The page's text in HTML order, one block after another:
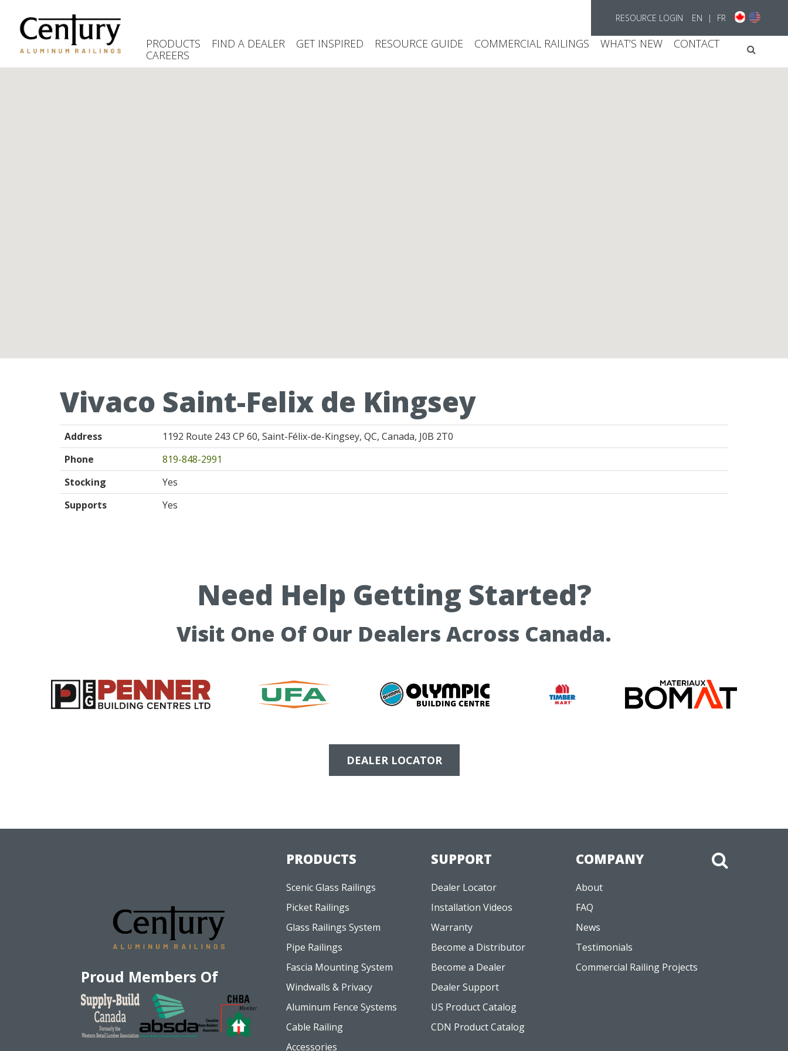
main
content
RESOURCE LOGIN EN | FR
PRODUCTS FIND A DEALER GET INSPIRED RESOURCE GUIDE COMMERCIAL RAILINGS WHAT’S NEW
CONTACT
CAREERS
Vivaco Saint-Felix de Kingsey
Address
1192 Route 243 CP 60, Saint-Félix-de-Kingsey, QC, Canada, J0B 2T0
Phone
819-848-2991
Stocking
Yes
Supports
Yes
Need Help Getting Started?
Visit One Of Our Dealers Across Canada.
DEALER LOCATOR
Proud Members Of
PRODUCTS
Scenic Glass Railings
Picket Railings
Glass Railings System
Pipe Railings
Fascia Mounting System
Windwalls & Privacy
Aluminum Fence Systems
Cable Railing
Accessories
SUPPORT
Dealer Locator
Installation Videos
Warranty
Become a Distributor
Become a Dealer
Dealer Support
US Product Catalog
CDN Product Catalog
COMPANY
About
FAQ
News
Testimonials
Commercial Railing Projects